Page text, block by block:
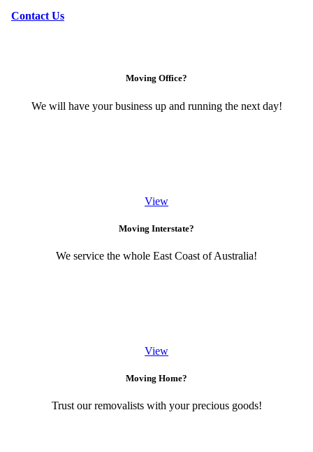
Contact Us
Moving Office?
We will have your business up and running the next day!
View
Moving Interstate?
We service the whole East Coast of Australia!
View
Moving Home?
Trust our removalists with your precious goods!